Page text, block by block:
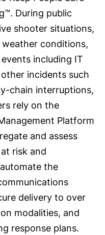
During public
shooter situations,
conditions,
including IT
incidents such
chain interruptions,
rely on the
Platform
and assess
risk and
the
delivery to over
modalities, and
response plans.